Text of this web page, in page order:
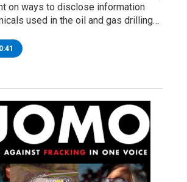
on ways to disclose information
used in the oil and gas drilling…
0:41